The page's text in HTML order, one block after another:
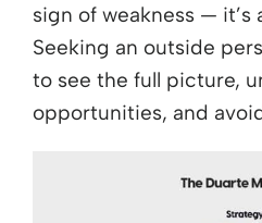
sign of weakness — it’s
Seeking an outside
to see the full picture,
opportunities, and